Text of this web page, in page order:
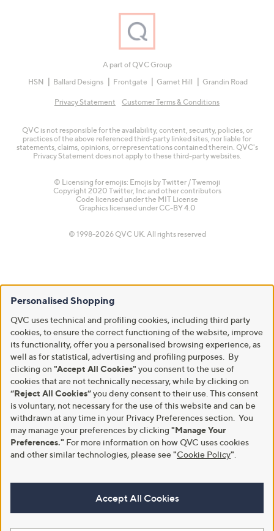
A part of QVC Group
HSN
Ballard Designs Frontgate Garnet Hill Grandin Road
Privacy Statement Customer Terms & Conditions
QVC is not responsible for the availability, content, security, policies, or
practices of the above referenced third-party linked sites, nor liable for
statements, claims, opinions, or representations contained therein. QVC's
Privacy Statement does not apply to these third-party websites.
© Licensing for emojis: Emojis by Twitter / Twemoji
Copyright 2020 Twitter, Inc and other contributors
Code licensed under the MIT License
Graphics licensed under CC-BY 4.0
© 1998-2026 QVC UK. All rights reserved
Personalised Shopping
QVC uses technical and profiling cookies, including third party
cookies, to ensure the correct functioning of the website, improve
its functionality, offer you a personalised browsing experience, as
well as for statistical, advertising and profiling purposes. By
clicking on "Accept All Cookies" you consent to the use of
cookies that are not technically necessary, while by clicking on
“Reject All Cookies”you deny consent to their use. This consent
is voluntary, not necessary for the use of this website and can be
withdrawn at any time in your Privacy Preferences section. You
may manage your preferences by clicking "Manage Your
Preferences." For more information on how QVC uses cookies
and other similar technologies, please see"Cookie Policy"
Accept All Cookies